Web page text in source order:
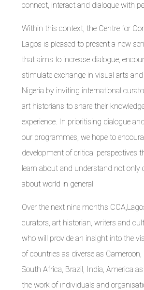
connect, interact and dialogue with
Within this context, the Centre for
Lagos is pleased to present a new
that aims to increase dialogue,
stimulate exchange in visual arts
Nigeria by inviting international
art historians to share their
experience. In prioritising dialogue
our programmes, we hope to
development of critical perspectives
learn about and understand not only
about world in general.
Over the next nine months
curators, art historian, writers and
who will provide an insight into the
of countries as diverse as Cameroon,
South Africa, Brazil, India, America
the work of individuals and